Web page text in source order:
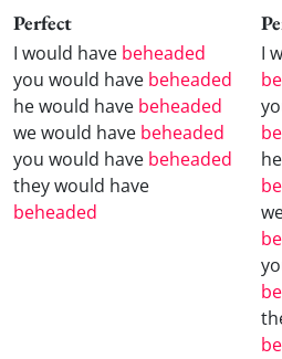
Perfect
I would have beheaded
you would have beheaded
he would have beheaded
we would have beheaded
you would have beheaded
they would have
beheaded
I